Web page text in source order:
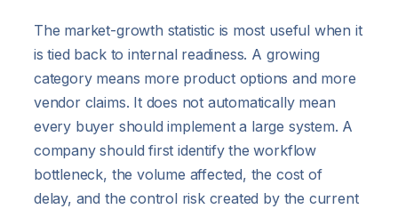
The market-growth statistic is most useful when it
is tied back to internal readiness. A growing
category means more product options and more
vendor claims. It does not automatically mean
every buyer should implement a large system. A
company should first identify the workflow
bottleneck, the volume affected, the cost of
delay, and the control risk created by the current